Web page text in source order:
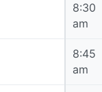
8:30
am
8:45
am